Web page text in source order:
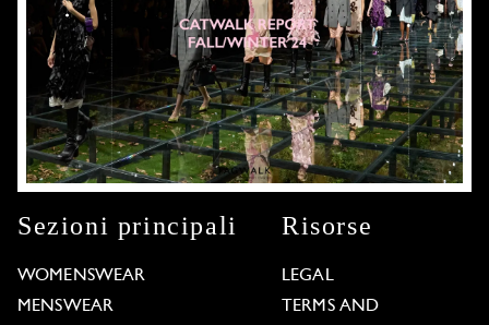
Sezioni principali
WOMENSWEAR
MENSWEAR
Risorse
LEGAL
TERMS AND